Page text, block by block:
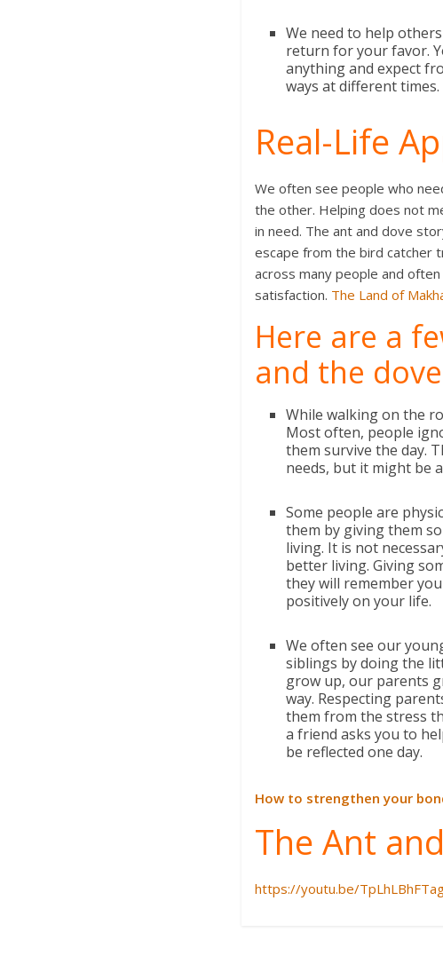
We need to help
return for your favor.
anything and expect
ways at different
Real-Life
We often see people who
the other. Helping does not
in need. The ant and dove
escape from the bird catcher
across many people and
satisfaction. The Land of
Here are a
and the
While walking on the
Most often, people
them survive the day.
needs, but it might be
Some people are
them by giving them
living. It is not
better living. Giving
they will remember
positively on your life.
We often see our
siblings by doing the
grow up, our parents
way. Respecting
them from the stress
a friend asks you to
be reflected one day.
How to strengthen your
The Ant
https://youtu.be/